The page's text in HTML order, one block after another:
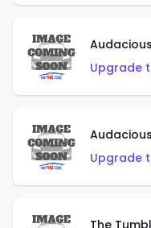
Upgrade
Upgrade